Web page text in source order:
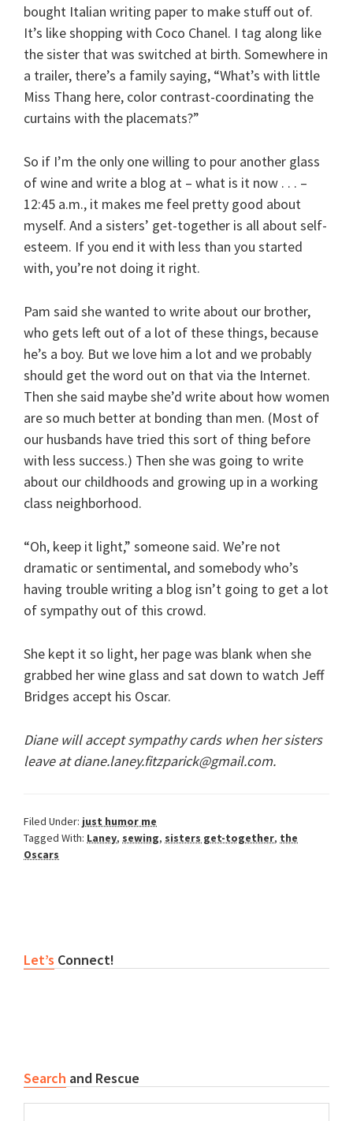
bought Italian writing paper to make stuff out of.
It’s like shopping with Coco Chanel. I tag along like
the sister that was switched at birth. Somewhere in
a trailer, there’s a family saying, “What’s with little
Miss Thang here, color contrast-coordinating the
curtains with the placemats?”
So if I’m the only one willing to pour another glass
of wine and write a blog at – what is it now . . . –
12:45 a.m., it makes me feel pretty good about
myself. And a sisters’ get-together is all about self-
esteem. If you end it with less than you started
with, you’re not doing it right.
Pam said she wanted to write about our brother,
who gets left out of a lot of these things, because
he’s a boy. But we love him a lot and we probably
should get the word out on that via the Internet.
Then she said maybe she’d write about how women
are so much better at bonding than men. (Most of
our husbands have tried this sort of thing before
with less success.) Then she was going to write
about our childhoods and growing up in a working
class neighborhood.
“Oh, keep it light,” someone said. We’re not
dramatic or sentimental, and somebody who’s
having trouble writing a blog isn’t going to get a lot
of sympathy out of this crowd.
She kept it so light, her page was blank when she
grabbed her wine glass and sat down to watch Jeff
Bridges accept his Oscar.
Diane will accept sympathy cards when her sisters
leave at diane.laney.fitzparick@gmail.com.
Filed Under: just humor me
Tagged With: Laney, sewing, sisters get-together, the
Oscars
Interactions
Sidebar
Let’s Connect!
Search and Rescue